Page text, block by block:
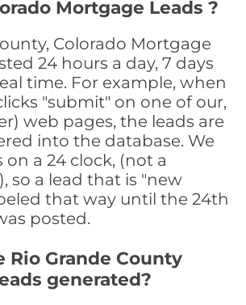
Mortgage Leads ?
Colorado Mortgage
24 hours a day, 7 days
time. For example, when
"submit" on one of our,
web pages, the leads are
into the database. We
on a 24 clock, (not a
so a lead that is "new
that way until the 24th
posted.
Rio Grande County
generated?